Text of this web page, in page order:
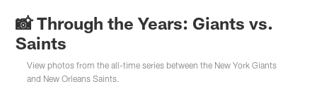
📸 Through the Years: Giants vs.
Saints
View photos from the all-time series between the New York Giants
and New Orleans Saints.